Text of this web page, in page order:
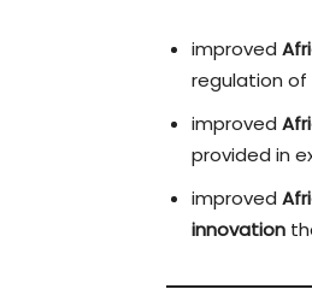
improved
regulation of
improved
provided in
improved
innovation